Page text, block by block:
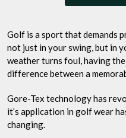
Golf is a sport that demands
not just in your swing, but in
weather turns foul, having
difference between a
Gore-Tex technology has
it’s application in golf wear
changing.